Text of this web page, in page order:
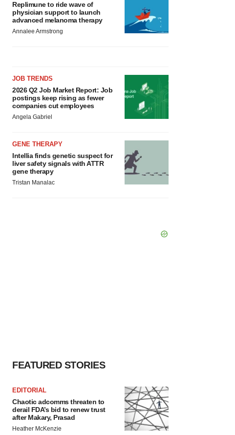
Replimune to ride wave of
physician support to launch
advanced melanoma therapy
Annalee Armstrong
JOB TRENDS
2026 Q2 Job Market Report: Job
postings keep rising as fewer
companies cut employees
Angela Gabriel
GENE THERAPY
Intellia finds genetic suspect for
liver safety signals with ATTR
gene therapy
Tristan Manalac
FEATURED STORIES
EDITORIAL
Chaotic adcomms threaten to
derail FDA’s bid to renew trust
after Makary, Prasad
Heather McKenzie